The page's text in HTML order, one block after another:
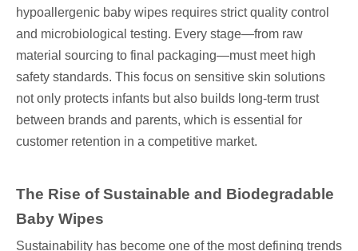
hypoallergenic baby wipes requires strict quality control
and microbiological testing. Every stage—from raw
material sourcing to final packaging—must meet high
safety standards. This focus on sensitive skin solutions
not only protects infants but also builds long-term trust
between brands and parents, which is essential for
customer retention in a competitive market.
The Rise of Sustainable and Biodegradable
Baby Wipes
Sustainability has become one of the most defining trends